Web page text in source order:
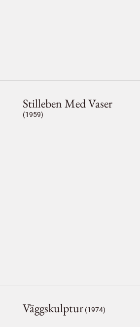
Stilleben Med Vaser
(1959)
Väggskulptur (1974)